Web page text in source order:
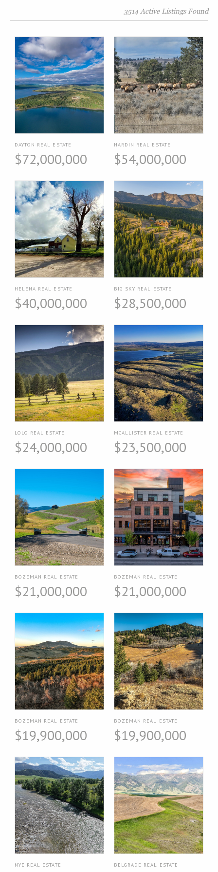
3514 Active Listings Found
DAYTON REAL ESTATE
$72,000,000
HARDIN REAL ESTATE
$54,000,000
HELENA REAL ESTATE
$40,000,000
BIG SKY REAL ESTATE
$28,500,000
LOLO REAL ESTATE
$24,000,000
MCALLISTER REAL ESTATE
$23,500,000
BOZEMAN REAL ESTATE
$21,000,000
BOZEMAN REAL ESTATE
$21,000,000
BOZEMAN REAL ESTATE
$19,900,000
BOZEMAN REAL ESTATE
$19,900,000
NYE REAL ESTATE BELGRADE REAL ESTATE